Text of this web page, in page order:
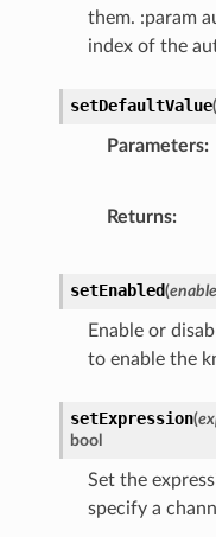
them. :param
index of the
setDefaultValue(
Parameters
Returns
setEnabled(
Enable or
to enable the
setExpression(
bool
Set the
specify a